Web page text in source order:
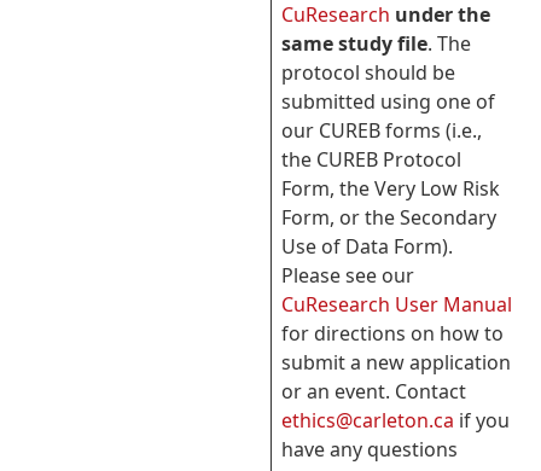
CuResearch under the
same study file. The
protocol should be
submitted using one of
our CUREB forms (i.e.,
the CUREB Protocol
Form, the Very Low Risk
Form, or the Secondary
Use of Data Form).
Please see our
CuResearch User Manual
for directions on how to
submit a new application
or an event. Contact
ethics@carleton.ca if you
have any questions